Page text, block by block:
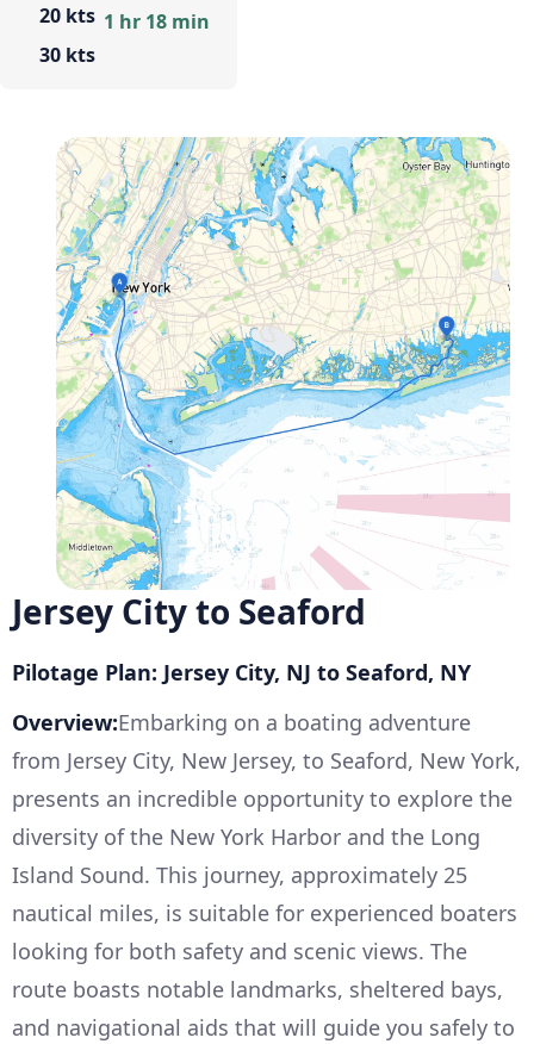
20 kts
30 kts
1 hr 18 min
Jersey City to Seaford
Pilotage Plan: Jersey City, NJ to Seaford, NY
Overview:Embarking on a boating adventure
from Jersey City, New Jersey, to Seaford, New York,
presents an incredible opportunity to explore the
diversity of the New York Harbor and the Long
Island Sound. This journey, approximately 25
nautical miles, is suitable for experienced boaters
looking for both safety and scenic views. The
route boasts notable landmarks, sheltered bays,
and navigational aids that will guide you safely to